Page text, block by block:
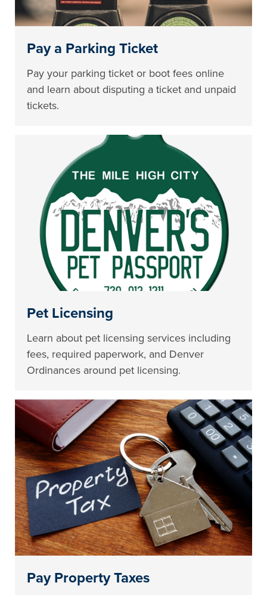
Pay a Parking Ticket
Pay your parking ticket or boot fees online
and learn about disputing a ticket and unpaid
tickets.
Pet Licensing
Learn about pet licensing services including
fees, required paperwork, and Denver
Ordinances around pet licensing.
Pay Property Taxes